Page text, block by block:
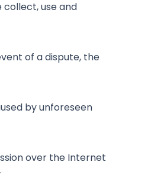
use and
of a dispute, the
by unforeseen
over the Internet